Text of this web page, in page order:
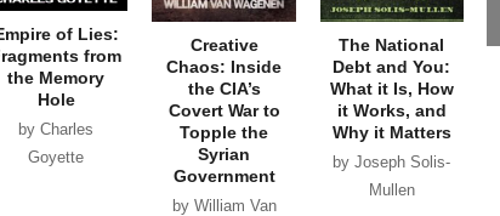
of Lies:
from
the Memory
Hole
by Charles
Goyette
Creative
Chaos: Inside
the CIA’s
Covert War to
Topple the
Syrian
Government
by William Van
The National
Debt and You:
What it Is, How
it Works, and
Why it Matters
by Joseph Solis-
Mullen